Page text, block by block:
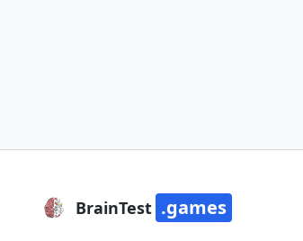
BrainTest .games